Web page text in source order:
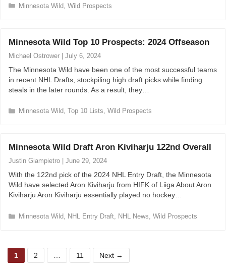
C
g
o
i
e
s
Minnesota Wild ,Wild Prospects
Minnesota Wild Top 10 Prospects: 2024 Offseason
Michael Ostrower | July 6, 2024
The Minnesota Wild have been one of the most successful teams
in recent NHL Drafts, stockpiling high draft picks while finding
steals in the later rounds. As a result, they…
C
g
o
i
e
s
Minnesota Wild,Top 10 Lists,Wild Prospects
Minnesota Wild Draft Aron Kiviharju 122nd Overall
Justin Giampietro June 29, 2024
With the 122nd pick of the 2024 NHL Entry Draft, the Minnesota
Wild have selected Aron Kiviharju from HIFK of Liiga About Aron
Kiviharju Aron Kiviharju essentially played no hockey…
C
o
Minnesota Wild, NHL Entry Draft, NHL News,Wild Prospects
P
a
1
P
a
2
P
a
11 Next →